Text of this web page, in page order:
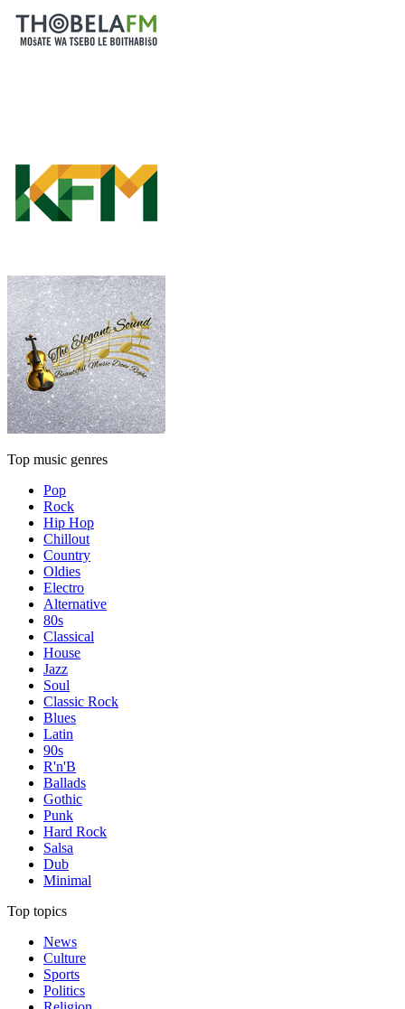
Top music genres
Pop
Rock
Hip Hop
Chillout
Country
Oldies
Electro
Alternative
80s
Classical
House
Jazz
Soul
Classic Rock
Blues
Latin
90s
R'n'B
Ballads
Gothic
Punk
Hard Rock
Salsa
Dub
Minimal
Top topics
News
Culture
Sports
Politics